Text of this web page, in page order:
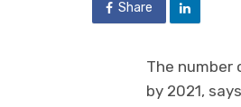
Share
The number
by 2021,